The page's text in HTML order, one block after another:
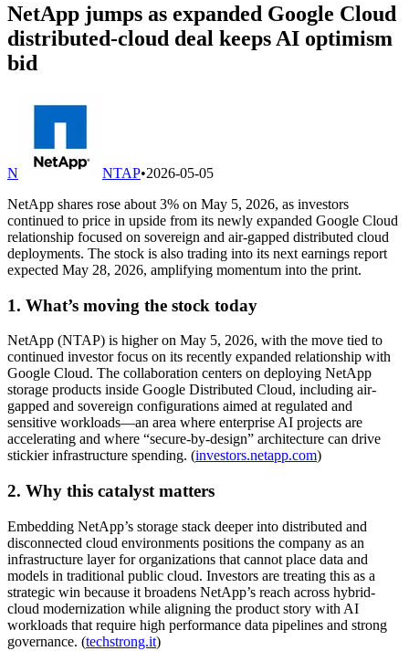
NetApp jumps as expanded Google Cloud
distributed-cloud deal keeps AI optimism
bid
N NTAP•2026-05-05
NetApp shares rose about 3% on May 5, 2026, as investors
continued to price in upside from its newly expanded Google Cloud
relationship focused on sovereign and air-gapped distributed cloud
deployments. The stock is also trading into its next earnings report
expected May 28, 2026, amplifying momentum into the print.
1. What’s moving the stock today
NetApp (NTAP) is higher on May 5, 2026, with the move tied to
continued investor focus on its recently expanded relationship with
Google Cloud. The collaboration centers on deploying NetApp
storage products inside Google Distributed Cloud, including air-
gapped and sovereign configurations aimed at regulated and
sensitive workloads—an area where enterprise AI projects are
accelerating and where “secure-by-design” architecture can drive
stickier infrastructure spending. (investors.netapp.com)
2. Why this catalyst matters
Embedding NetApp’s storage stack deeper into distributed and
disconnected cloud environments positions the company as an
infrastructure layer for organizations that cannot place data and
models in traditional public cloud. Investors are treating this as a
strategic win because it broadens NetApp’s reach across hybrid-
cloud modernization while aligning the product story with AI
workloads that require high performance data pipelines and strong
governance. (techstrong.it)